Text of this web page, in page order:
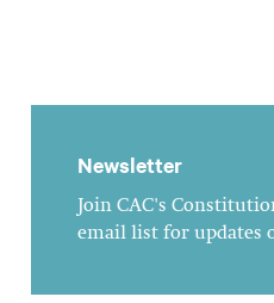
Newsletter
Join CAC's
email list for updates